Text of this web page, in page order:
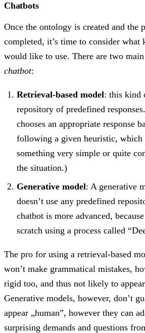
Chatbots
Once the ontology is created and the
completed, it’s time to consider what
would like to use. There are two
chatbot:
Retrieval-based model: this kind
repository of predefined
chooses an appropriate response
following a given heuristic, which
something very simple or quite
the situation.)
Generative model: A generative
doesn’t use any predefined
chatbot is more advanced,
scratch using a process called
The pro for using a retrieval-based
won’t make grammatical mistakes,
rigid too, and thus not likely to
Generative models, however, don’t
appear „human”, however they can
surprising demands and questions